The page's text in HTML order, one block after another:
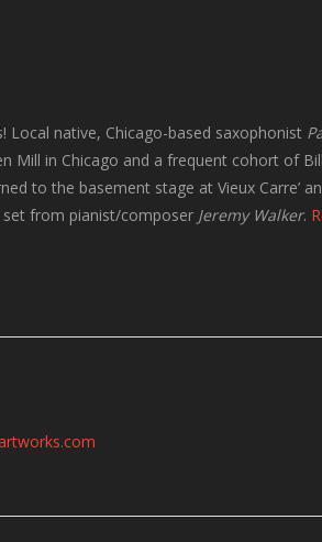
Local native, Chicago-based saxophonist
Mill in Chicago and a frequent cohort of
to the basement stage at Vieux
from pianist/composer Jeremy Walker.